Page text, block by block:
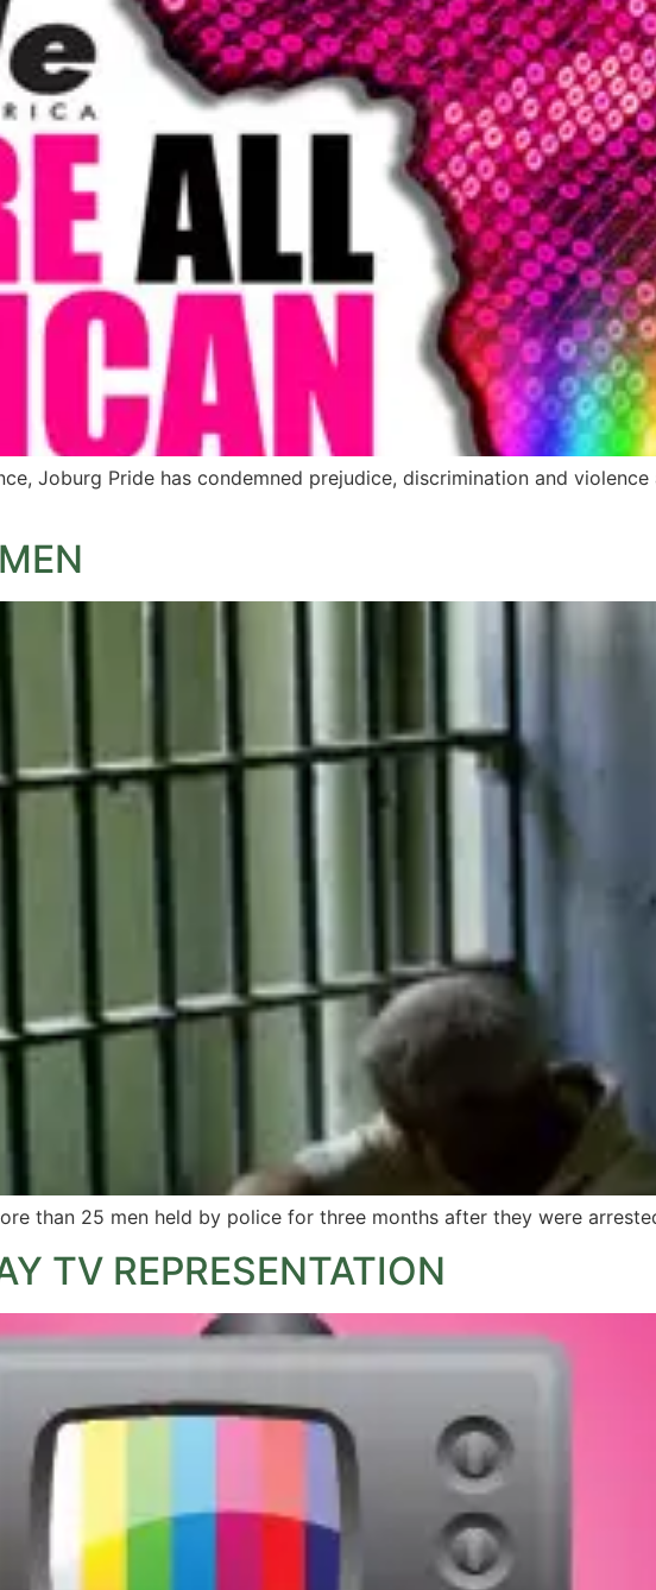
Joburg Pride has condemned prejudice, discrimination and
than 25 men held by police for three months after they were
TV REPRESENTATION